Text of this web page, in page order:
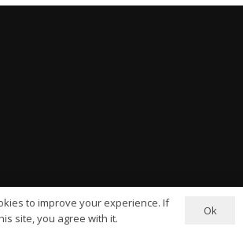
to improve your experience. If
site, you agree with it.
Ok